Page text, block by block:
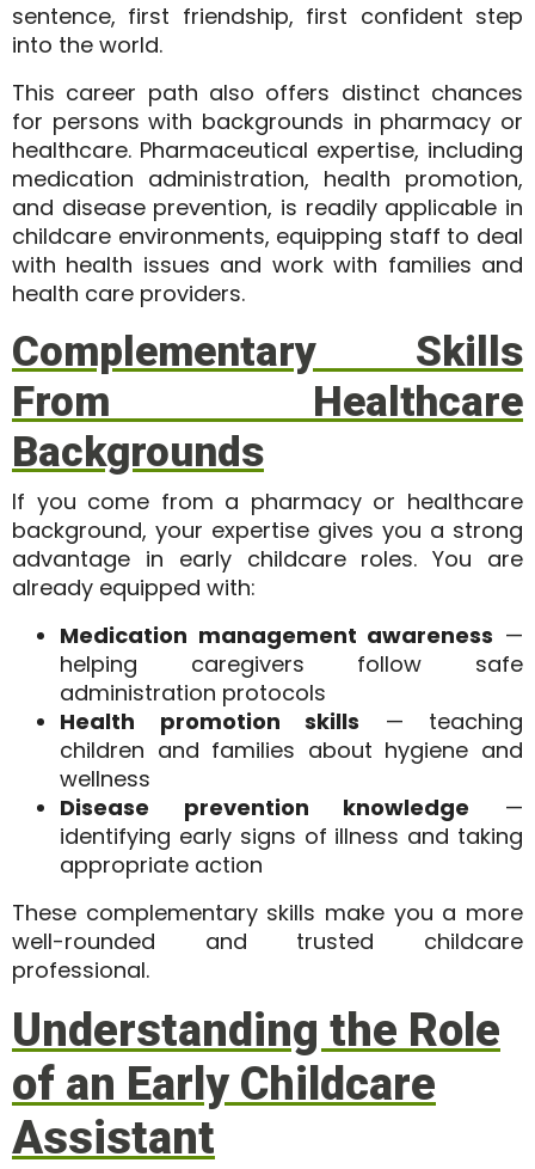
sentence, first friendship, first confident step
into the world.
This career path also offers distinct chances
for persons with backgrounds in pharmacy or
healthcare. Pharmaceutical expertise, including
medication administration, health promotion,
and disease prevention, is readily applicable in
childcare environments, equipping staff to deal
with health issues and work with families and
health care providers.
Complementary Skills
From Healthcare
Backgrounds
If you come from a pharmacy or healthcare
background, your expertise gives you a strong
advantage in early childcare roles. You are
already equipped with:
Medication management awareness —
helping caregivers follow safe
administration protocols
Health promotion skills — teaching
children and families about hygiene and
wellness
Disease prevention knowledge —
identifying early signs of illness and taking
appropriate action
These complementary skills make you a more
well-rounded and trusted childcare
professional.
Understanding the Role
of an Early Childcare
Assistant